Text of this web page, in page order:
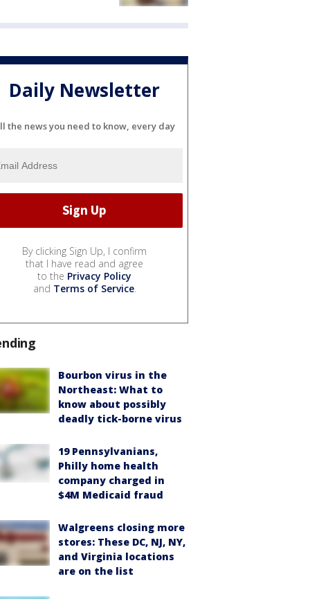
Daily Newsletter
the news you need to know, every day
By clicking Sign Up, I confirm
that I have read and agree
to the Privacy Policy
and Terms of Service.
Bourbon virus in the
Northeast: What to
know about possibly
deadly tick-borne virus
19 Pennsylvanians,
Philly home health
company charged in
$4M Medicaid fraud
Walgreens closing more
stores: These DC, NJ, NY,
and Virginia locations
are on the list